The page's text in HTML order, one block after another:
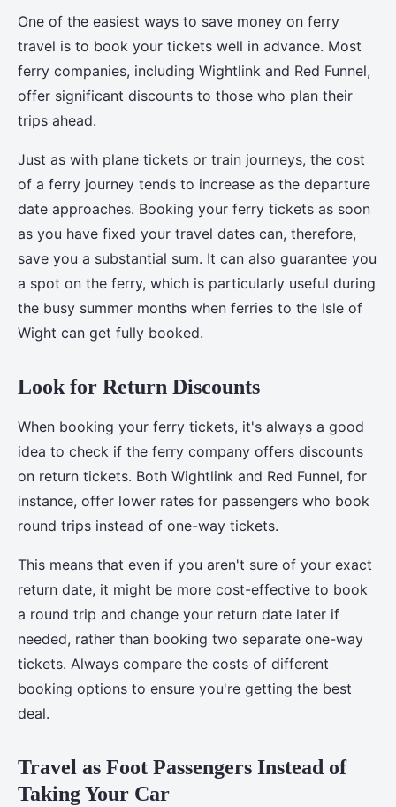
One of the easiest ways to save money on ferry
travel is to book your tickets well in advance. Most
ferry companies, including Wightlink and Red Funnel,
offer significant discounts to those who plan their
trips ahead.
Just as with plane tickets or train journeys, the cost
of a ferry journey tends to increase as the departure
date approaches. Booking your ferry tickets as soon
as you have fixed your travel dates can, therefore,
save you a substantial sum. It can also guarantee you
a spot on the ferry, which is particularly useful during
the busy summer months when ferries to the Isle of
Wight can get fully booked.
Look for Return Discounts
When booking your ferry tickets, it's always a good
idea to check if the ferry company offers discounts
on return tickets. Both Wightlink and Red Funnel, for
instance, offer lower rates for passengers who book
round trips instead of one-way tickets.
This means that even if you aren't sure of your exact
return date, it might be more cost-effective to book
a round trip and change your return date later if
needed, rather than booking two separate one-way
tickets. Always compare the costs of different
booking options to ensure you're getting the best
deal.
Travel as Foot Passengers Instead of
Taking Your Car